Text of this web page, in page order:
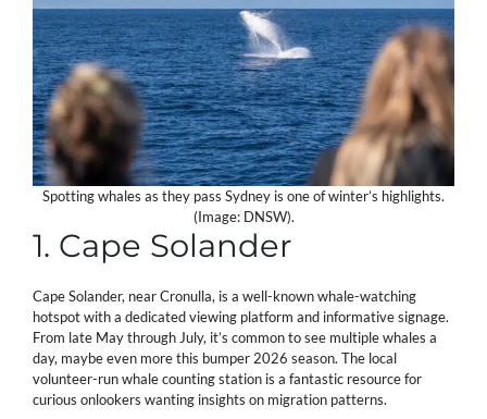
Spotting whales as they pass Sydney is one of winter’s highlights.
(Image: DNSW).
1. Cape Solander
Cape Solander, near Cronulla, is a well-known whale-watching
hotspot with a dedicated viewing platform and informative signage.
From late May through July, it’s common to see multiple whales a
day, maybe even more this bumper 2026 season. The local
volunteer-run whale counting station is a fantastic resource for
curious onlookers wanting insights on migration patterns.